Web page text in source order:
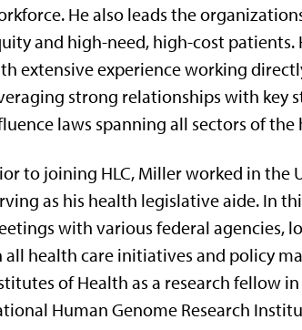
He also leads the
and high-need, high-cost patients.
extensive experience working
strong relationships with key
laws spanning all sectors of the
to joining HLC, Miller worked in the
as his health legislative aide. In
with various federal agencies,
all health care initiatives and policy
of Health as a research fellow
Human Genome Research